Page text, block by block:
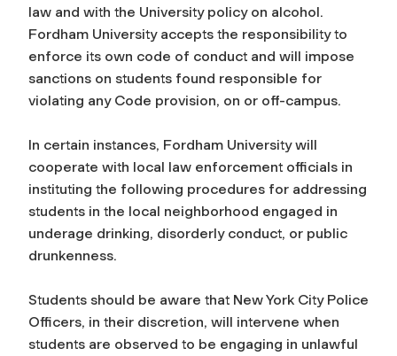
law and with the University policy on alcohol.
Fordham University accepts the responsibility to
enforce its own code of conduct and will impose
sanctions on students found responsible for
violating any Code provision, on or off-campus.
In certain instances, Fordham University will
cooperate with local law enforcement officials in
instituting the following procedures for addressing
students in the local neighborhood engaged in
underage drinking, disorderly conduct, or public
drunkenness.
Students should be aware that New York City Police
Officers, in their discretion, will intervene when
students are observed to be engaging in unlawful